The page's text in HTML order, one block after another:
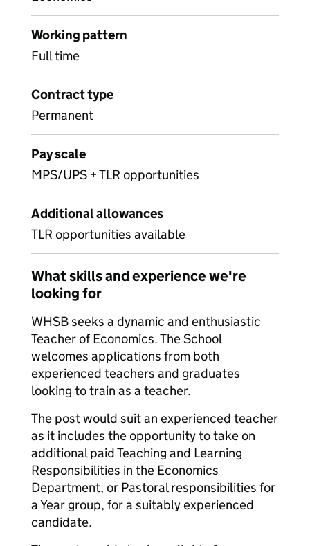
Working pattern
Full time
Contract type
Permanent
Pay scale
MPS/UPS + TLR opportunities
Additional allowances
TLR opportunities available
What skills and experience we're
looking for
WHSB seeks a dynamic and enthusiastic
Teacher of Economics. The School
welcomes applications from both
experienced teachers and graduates
looking to train as a teacher.
The post would suit an experienced teacher
as it includes the opportunity to take on
additional paid Teaching and Learning
Responsibilities in the Economics
Department, or Pastoral responsibilities for
a Year group, for a suitably experienced
candidate.